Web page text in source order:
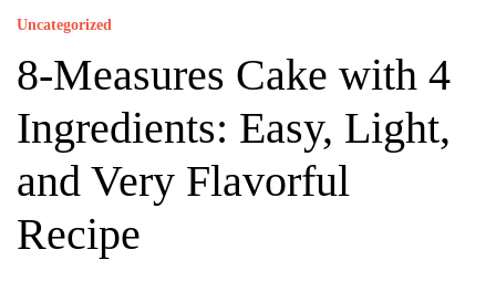
Uncategorized
8-Measures Cake with 4
Ingredients: Easy, Light,
and Very Flavorful
Recipe